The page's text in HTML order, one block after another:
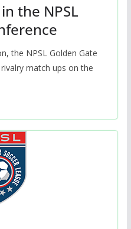
the NPSL
the NPSL Golden Gate
match ups on the